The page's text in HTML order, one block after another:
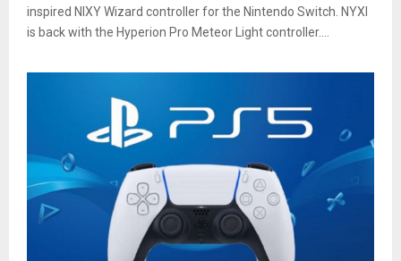
inspired NIXY Wizard controller for the Nintendo Switch. NYXI
is back with the Hyperion Pro Meteor Light controller....